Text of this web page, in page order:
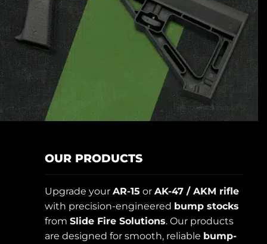
OUR PRODUCTS
Upgrade your AR-15 or AK-47 / AKM rifle
with precision-engineered bump stocks
from Slide Fire Solutions. Our products
are designed for smooth, reliable bump-